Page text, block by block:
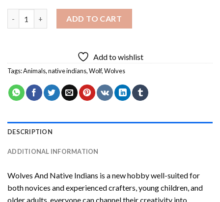
ADD TO CART
Add to wishlist
Tags:Animals,native indians,Wolf,Wolves
DESCRIPTION
ADDITIONAL INFORMATION
Wolves And Native Indians is a new hobby well-suited for
both novices and experienced crafters, young children, and
older adults, everyone can channel their creativity into